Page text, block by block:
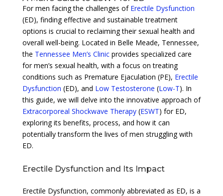
For men facing the challenges of Erectile Dysfunction
(ED), finding effective and sustainable treatment
options is crucial to reclaiming their sexual health and
overall well-being. Located in Belle Meade, Tennessee,
the Tennessee Men’s Clinicprovides specialized care
for men’s sexual health, with a focus on treating
conditions such as Premature Ejaculation (PE), Erectile
Dysfunction (ED), and Low Testosterone (Low-T). In
this guide, we will delve into the innovative approach of
Extracorporeal Shockwave Therapy(ESWT) for ED,
exploring its benefits, process, and how it can
potentially transform the lives of men struggling with
ED.
Erectile Dysfunction and Its Impact
Erectile Dysfunction, commonly abbreviated as ED, is a